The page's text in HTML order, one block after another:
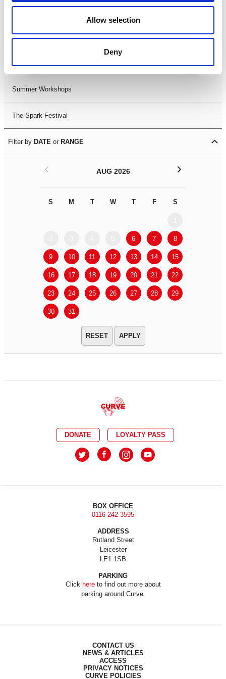
Allow selection
Deny
LDIF26
Leicester Comedy Festival
Summer Workshops
The Spark Festival
Filter by DATE or RANGE
AUG 2026
S M T W T F S
6 7 8
9 10 11 12 13 14 15
16 17 18 19 20 21 22
23 24 25 26 27 28 29
30 31
< >
APPLY
DONATE LOYALTY PASS
BOX OFFICE
0116 242 3595
ADDRESS
Rutland Street
Leicester
LE1 1SB
PARKING
Click hereto find out more about
parking around Curve.
CONTACT US
NEWS & ARTICLES
ACCESS
PRIVACY NOTICES
CURVE POLICIES